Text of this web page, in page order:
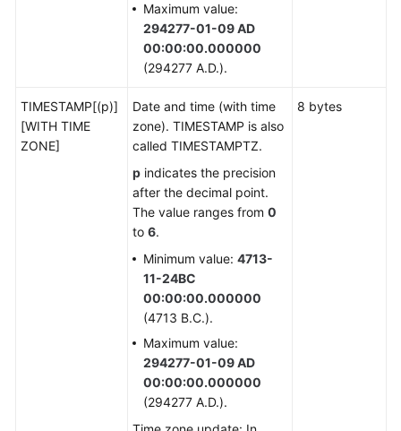
Types
Monetary
Types
Boolean
Types
Character
Date/Time
Maximum value:
294277-01-09 AD
00:00:00.000000
(294277 A.D.).
TIMESTAMP[(p)]
[WITH TIME
ZONE]
Date and time (with time
zone). TIMESTAMP is also
called TIMESTAMPTZ.
p indicates the precision
after the decimal point.
The value ranges from 0
to 6.
Minimum value: 4713-
11-24BC
00:00:00.000000
(4713 B.C.).
Maximum value:
294277-01-09 AD
00:00:00.000000
(294277 A.D.).
8 bytes